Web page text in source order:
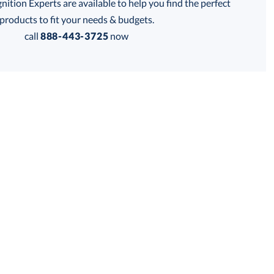
Experts are available to help you find the perfect
products to fit your needs & budgets.
call 888-443-3725 now